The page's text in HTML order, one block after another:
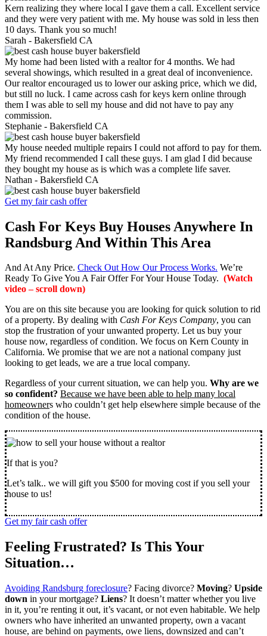
Kern realizing they where local I gave them a call. Excellent service
and they were very patient with me. My house was sold in less then
10 days. Thank you so much!
Sarah - Bakersfield CA
My home had been listed with a realtor for 4 months. We had
several showings, which resulted in a great deal of inconvenience.
Our realtor encouraged us to lower our asking price, which we did,
but still no luck. I came across cash for keys kern online through
them I was able to sell my house and did not have to pay any
commission.
Stephanie - Bakersfield CA
My house needed multiple repairs I could not afford to pay for them.
My friend recommended I call these guys. I am glad I did because
they bought my house as is which was a complete life saver.
Nathan - Bakersfield CA
Get my fair cash offer
Cash For Keys Buy Houses Anywhere In
Randsburg And Within This Area
And At Any Price. Check Out How Our Process Works. We’re
Ready To Give You A Fair Offer For Your House Today. (Watch
video – scroll down)
You are on this site because you are looking for quick solution to rid
of a property. By dealing with Cash For Keys Company, you can
stop the frustration of your unwanted property. Let us buy your
house now, regardless of condition. We focus on Kern County in
California. We promise that we are not a national company just
looking to get leads, we are a true local company.
Regardless of your current situation, we can help you. Why are we
so confident? Because we have been able to help many local
homeowners who couldn’t get help elsewhere simple because of the
condition of the house.
If that is you?
Let’s talk.. we will gift you $500 for moving cost if you sell your
house to us!
Get my fair cash offer
Feeling Frustrated? Is This Your
Situation…
Avoiding Randsburg foreclosure? Facing divorce? Moving? Upside
down in your mortgage? Liens? It doesn’t matter whether you live
in it, you’re renting it out, it’s vacant, or not even habitable. We help
owners who have inherited an unwanted property, own a vacant
house, are behind on payments, owe liens, downsized and can’t